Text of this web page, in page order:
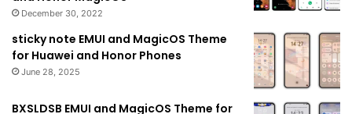
December 30, 2022
sticky note EMUI and MagicOS Theme
for Huawei and Honor Phones
June 28, 2025
BXSLDSB EMUI and MagicOS Theme for